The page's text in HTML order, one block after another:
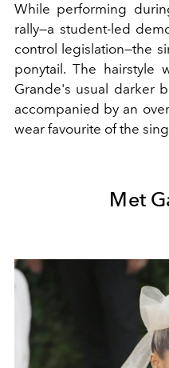
While performing
rally—a student-led
control legislation—the
ponytail. The hairstyle
Grande's usual darker
accompanied by an
wear favourite of the
Met